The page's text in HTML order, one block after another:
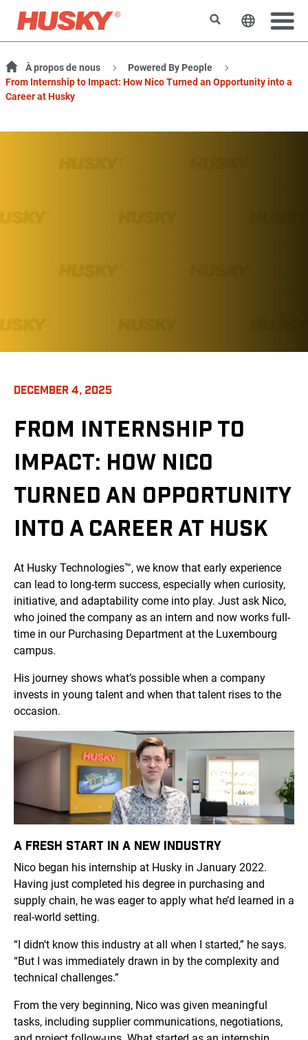
RechercherChanger
À propos de nous
Powered By People
From Internship to Impact: How Nico Turned an Opportunity into a
Career at Husky
DECEMBER 4, 2025
FROM INTERNSHIP TO
IMPACT: HOW NICO
TURNED AN OPPORTUNITY
INTO A CAREER AT HUSK
At Husky Technologies™, we know that early experience
can lead to long-term success, especially when curiosity,
initiative, and adaptability come into play. Just ask Nico,
who joined the company as an intern and now works full-
time in our Purchasing Department at the Luxembourg
campus.
His journey shows what’s possible when a company
invests in young talent and when that talent rises to the
occasion.
A FRESH START IN A NEW INDUSTRY
Nico began his internship at Husky in January 2022.
Having just completed his degree in purchasing and
supply chain, he was eager to apply what he’d learned in a
real-world setting.
“I didn't know this industry at all when I started,” he says.
“But I was immediately drawn in by the complexity and
technical challenges.”
From the very beginning, Nico was given meaningful
tasks, including supplier communications, negotiations,